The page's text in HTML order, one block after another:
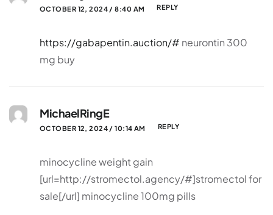
OCTOBER 12, 2024 / 8:40 AM REPLY
https://gabapentin.auction/# neurontin 300
mg buy
MichaelRingE
OCTOBER 12, 2024 / 10:14 AM REPLY
minocycline weight gain
[url=http://stromectol.agency/#]stromectol for
sale[/url] minocycline 100mg pills